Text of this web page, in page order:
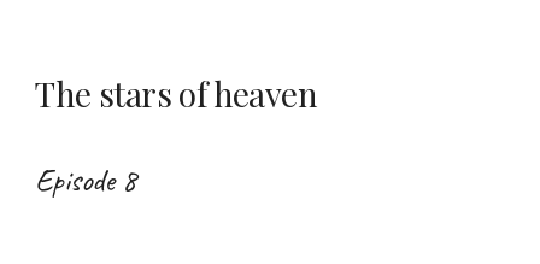
The stars of heaven
Episode 8